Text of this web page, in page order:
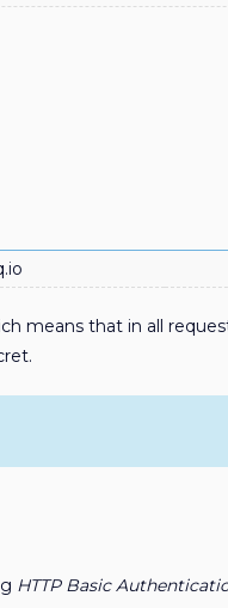
means that in all
HTTP Basic